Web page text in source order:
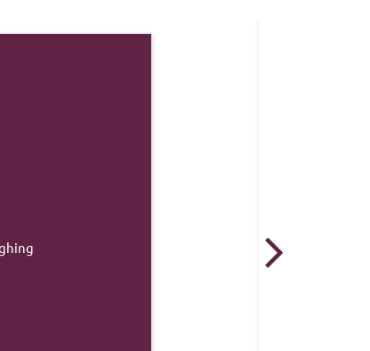
in a healthy bone.